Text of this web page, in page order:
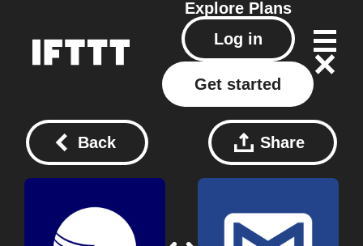
Explore Plans
Log in
Get started
Back Share